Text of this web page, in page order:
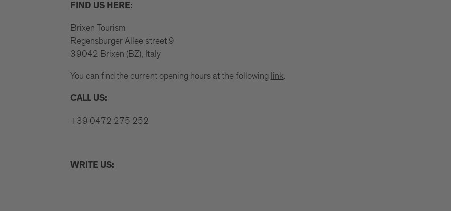
FIND US HERE:
Brixen Tourism
Regensburger Allee street 9
39042 Brixen (BZ), Italy
You can find the current opening hours at the following link.
CALL US:
+39 0472 275 252
WRITE US: